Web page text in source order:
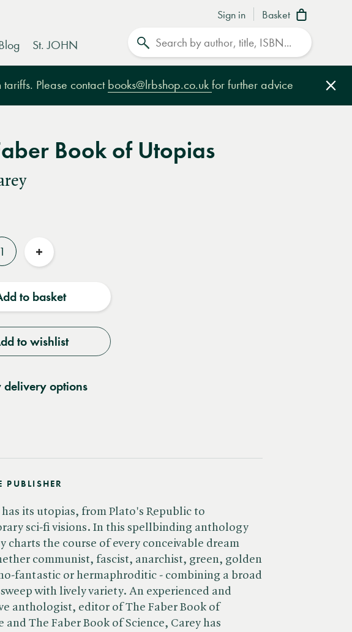
Sign in Basket
St. JOHN
Please contact books@lrbshop.co.uk for further advice
Book of Utopias
Increase
to basket
to wishlist
delivery options
PUBLISHER
has its utopias, from Plato's Republic to
sci-fi visions. In this spellbinding anthology
charts the course of every conceivable dream
communist, fascist, anarchist, green, golden
fantastic or hermaphroditic - combining a broad
with lively variety. An experienced and
anthologist, editor of The Faber Book of
and The Faber Book of Science, Carey has